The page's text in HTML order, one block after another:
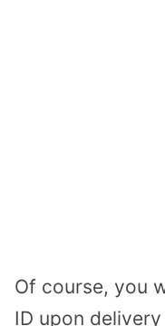
Of course, you
ID upon